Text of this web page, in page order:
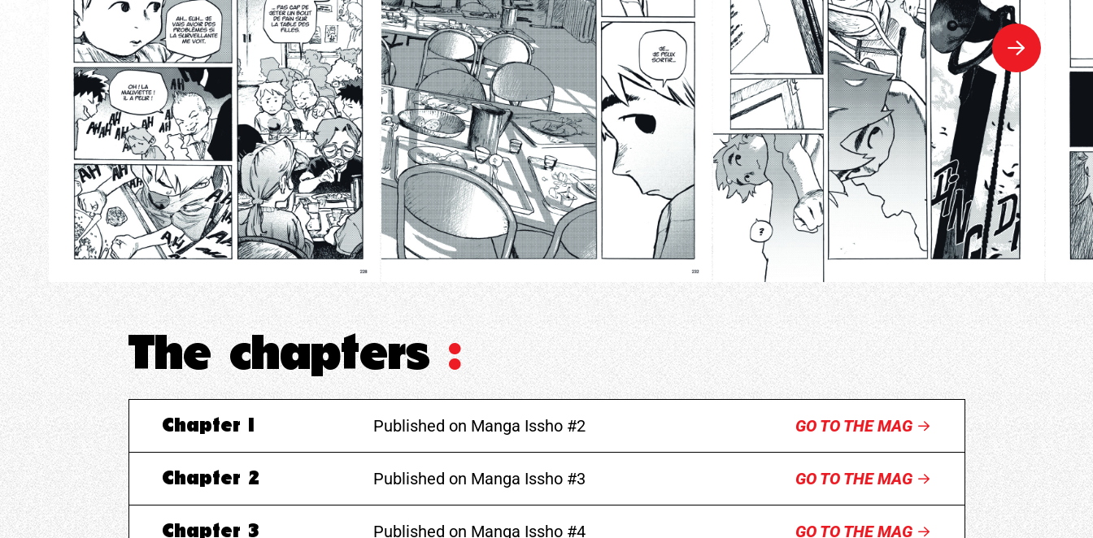
The chapters:
Chapter 1 Published on Manga Issho #2 GO TO THE MAG
Chapter 2 Published on Manga Issho #3 GO TO THE MAG
Chapter 3 Published on Manga Issho #4 GO TO THE MAG